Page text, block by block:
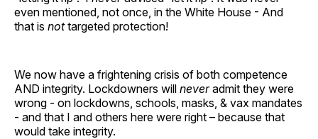
even mentioned, not once, in the White House - And
that is nottargeted protection!
We now have a frightening crisis of both competence
AND integrity. Lockdowners will neveradmit they were
wrong - on lockdowns, schools, masks, & vax mandates
- and that I and others here were right – because that
would take integrity.